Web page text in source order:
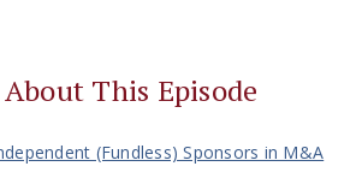
This Episode
(Fundless) Sponsors in M&A